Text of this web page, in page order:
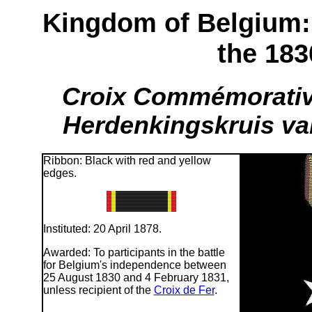
Kingdom of
the
Croix
Herdenkingskruis
Ribbon: Black with red and yellow
edges.
Instituted: 20 April 1878.
Awarded: To participants in the battle
for Belgium's independence between
25 August 1830 and 4 February 1831,
unless recipient of the Croix de Fer.